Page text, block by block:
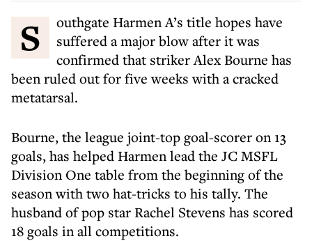
Southgate Harmen A’s title hopes have
suffered a major blow after it was
confirmed that striker Alex Bourne has
been ruled out for five weeks with a cracked
metatarsal.
Bourne, the league joint-top goal-scorer on 13
goals, has helped Harmen lead the JC MSFL
Division One table from the beginning of the
season with two hat-tricks to his tally. The
husband of pop star Rachel Stevens has scored
18 goals in all competitions.